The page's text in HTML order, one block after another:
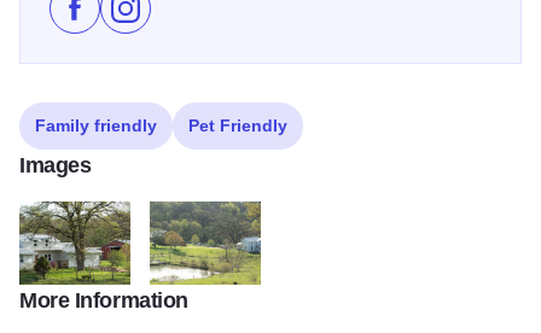
Like Heritage Hollow - an Experiential Farm on
Follow Heritage Hollow - an Experiential Farm
Family friendly Pet Friendly
Images
heritage home heritage property
More Information